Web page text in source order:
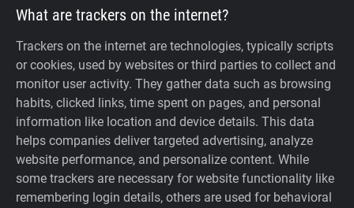
What are trackers on the internet?
Trackers on the internet are technologies, typically scripts
or cookies, used by websites or third parties to collect and
monitor user activity. They gather data such as browsing
habits, clicked links, time spent on pages, and personal
information like location and device details. This data
helps companies deliver targeted advertising, analyze
website performance, and personalize content. While
some trackers are necessary for website functionality like
remembering login details, others are used for behavioral